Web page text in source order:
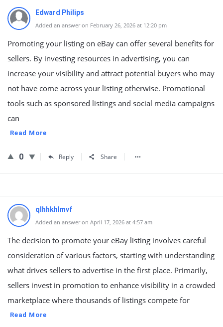
Edward Philips
Added an answer on February 26, 2026 at 12:20 pm
Promoting your listing on eBay can offer several benefits for
sellers. By investing resources in advertising, you can
increase your visibility and attract potential buyers who may
not have come across your listing otherwise. Promotional
tools such as sponsored listings and social media campaigns
can
Read More
0 Reply Share
qlhhkhlmvf
Added an answer on April 17, 2026 at 4:57 am
The decision to promote your eBay listing involves careful
consideration of various factors, starting with understanding
what drives sellers to advertise in the first place. Primarily,
sellers invest in promotion to enhance visibility in a crowded
marketplace where thousands of listings compete for
Read More